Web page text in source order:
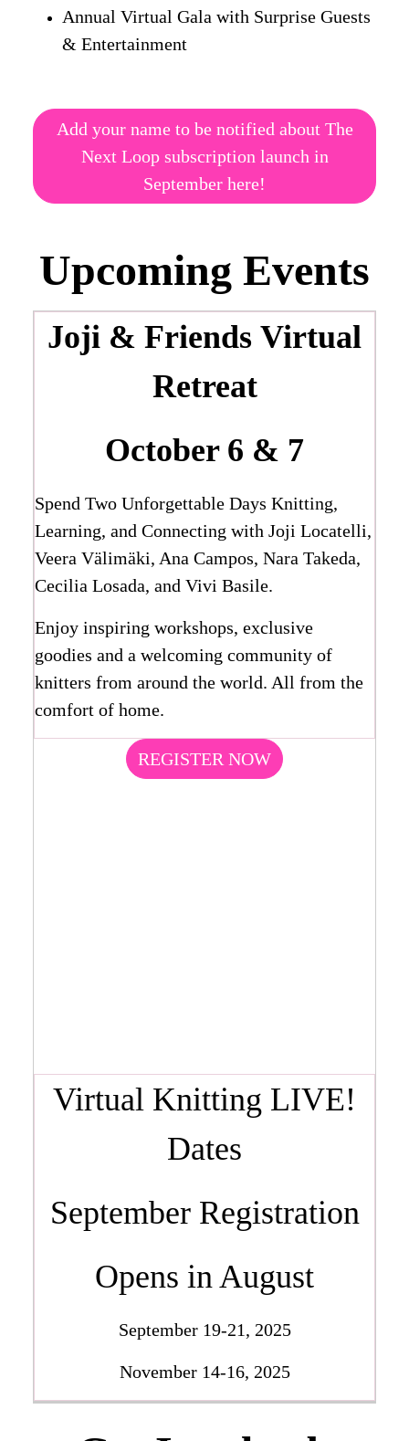
Annual Virtual Gala with Surprise Guests
& Entertainment
Add your name to be notified about The
Next Loop subscription launch in
September here!
Upcoming Events
Joji & Friends Virtual
Retreat
October 6 & 7
Spend Two Unforgettable Days Knitting,
Learning, and Connecting with Joji Locatelli,
Veera Välimäki, Ana Campos, Nara Takeda,
Cecilia Losada, and Vivi Basile.
Enjoy inspiring workshops, exclusive
goodies and a welcoming community of
knitters from around the world. All from the
comfort of home.
REGISTER NOW
Virtual Knitting LIVE!
Dates
September Registration
Opens in August
September 19-21, 2025
November 14-16, 2025